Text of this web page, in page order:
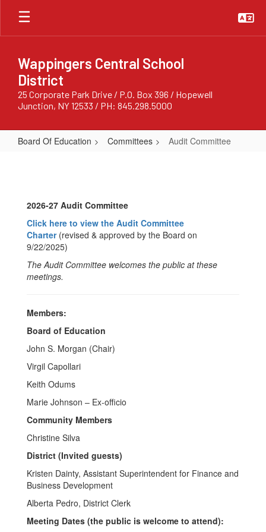
Skip
main
Wappingers Central School
District
25 Corporate Park Drive / P.O. Box 396 / Hopewell
Junction, NY 12533 / PH: 845.298.5000
Board Of Education Committees Audit Committee
2026-27 Audit Committee
Click here to view the Audit Committee
Charter (revised & approved by the Board on
9/22/2025)
The Audit Committee welcomes the public at these
meetings.
Members:
Board of Education
John S. Morgan (Chair)
Virgil Capollari
Keith Odums
Marie Johnson – Ex-officio
Community Members
Christine Silva
District (Invited guests)
Kristen Dainty, Assistant Superintendent for Finance and
Business Development
Alberta Pedro, District Clerk
Meeting Dates (the public is welcome to attend):